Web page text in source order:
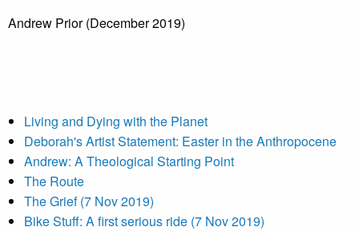
Andrew Prior (December 2019)
Living and Dying with the Planet
Deborah's Artist Statement: Easter in the Anthropocene
Andrew: A Theological Starting Point
The Route
The Grief (7 Nov 2019)
Bike Stuff: A first serious ride (7 Nov 2019)